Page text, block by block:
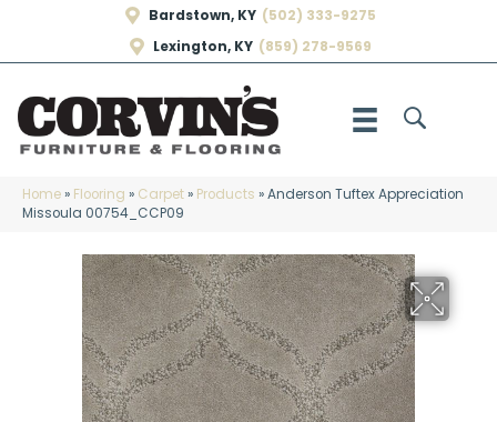
Bardstown, KY (502) 333-9275
Lexington, KY (859) 278-9569
Home» Flooring » Carpet» Products »Anderson Tuftex Appreciation
Missoula 00754_CCP09